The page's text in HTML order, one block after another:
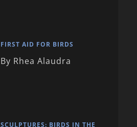
FIRST AID FOR BIRDS
By Rhea Alaudra
SCULPTURES: BIRDS IN THE